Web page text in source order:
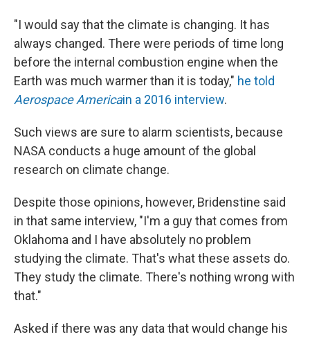
"I would say that the climate is changing. It has
always changed. There were periods of time long
before the internal combustion engine when the
Earth was much warmer than it is today," he told
Aerospace Americain a 2016 interview.
Such views are sure to alarm scientists, because
NASA conducts a huge amount of the global
research on climate change.
Despite those opinions, however, Bridenstine said
in that same interview, "I'm a guy that comes from
Oklahoma and I have absolutely no problem
studying the climate. That's what these assets do.
They study the climate. There's nothing wrong with
that."
Asked if there was any data that would change his